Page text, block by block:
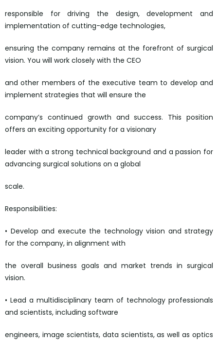
responsible for driving the design, development and
implementation of cutting-edge technologies,
ensuring the company remains at the forefront of surgical
vision. You will work closely with the CEO
and other members of the executive team to develop and
implement strategies that will ensure the
company’s continued growth and success. This position
offers an exciting opportunity for a visionary
leader with a strong technical background and a passion for
advancing surgical solutions on a global
scale.
Responsibilities:
• Develop and execute the technology vision and strategy
for the company, in alignment with
the overall business goals and market trends in surgical
vision.
• Lead a multidisciplinary team of technology professionals
and scientists, including software
engineers, image scientists, data scientists, as well as optics